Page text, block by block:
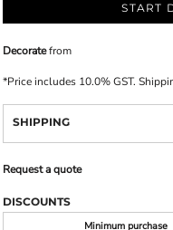
START
Decoratefrom
*Price includes 10.0% GST.
SHIPPING
Request a quote
DISCOUNTS
Minimum purchase